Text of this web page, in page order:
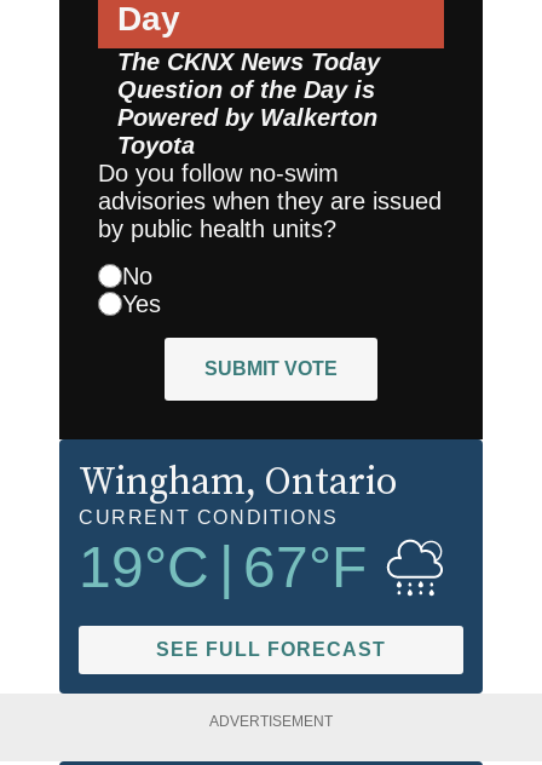
Day
The CKNX News Today
Question of the Day is
Powered by Walkerton
Toyota
Do you follow no-swim
advisories when they are issued
by public health units?
No
Yes
SUBMIT VOTE
Wingham, Ontario
CURRENT CONDITIONS
19°C | 67°F
SEE FULL FORECAST
ADVERTISEMENT